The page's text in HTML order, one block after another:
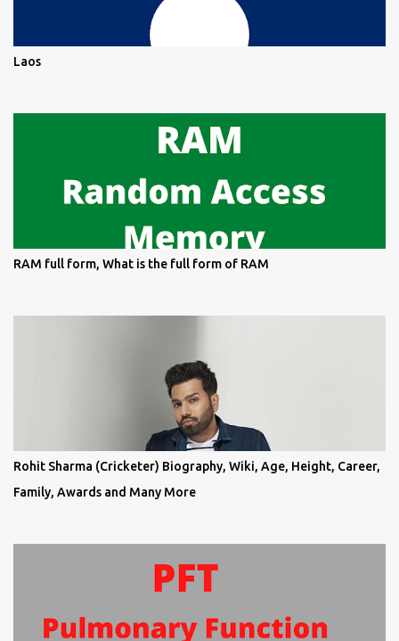
Laos
RAM full form, What is the full form of RAM
Rohit Sharma (Cricketer) Biography, Wiki, Age, Height, Career,
Family, Awards and Many More